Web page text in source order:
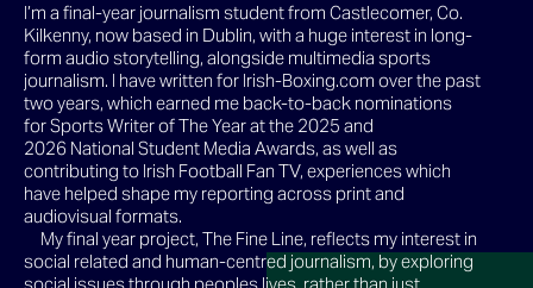
I’m a final-year journalism student from Castlecomer, Co.
Kilkenny, now based in Dublin, with a huge interest in long-
form audio storytelling, alongside multimedia sports
journalism. I have written for Irish-Boxing.com over the past
two years, which earned me back-to-back nominations
for Sports Writer of The Year at the 2025 and
2026 National Student Media Awards, as well as
contributing to Irish Football Fan TV, experiences which
have helped shape my reporting across print and
audiovisual formats.
My final year project, The Fine Line, reflects my interest in
social related and human-centred journalism, by exploring